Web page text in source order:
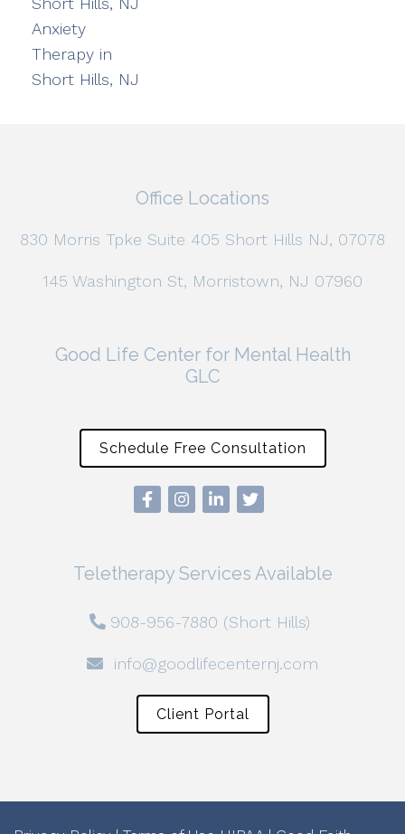
Anxiety
Therapy in
Short Hills, NJ
Office Locations
830 Morris Tpke Suite 405 Short Hills NJ, 07078
145 Washington St, Morristown, NJ 07960
Good Life Center for Mental Health
GLC
Schedule Free Consultation
Teletherapy Services Available
908-956-7880 (Short Hills)
info@goodlifecenternj.com
Client Portal